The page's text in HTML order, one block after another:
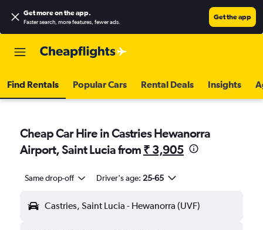
Get more on the app.
Faster search, more features, fewer ads.
Get the app
Find Rentals Popular Cars Rental Deals Insights
Cheap Car Hire in Castries Hewanorra
Airport, Saint Lucia from ₹ 3,905
Same drop-off Driver's age: 25-65
Castries, Saint Lucia - Hewanorra (UVF)